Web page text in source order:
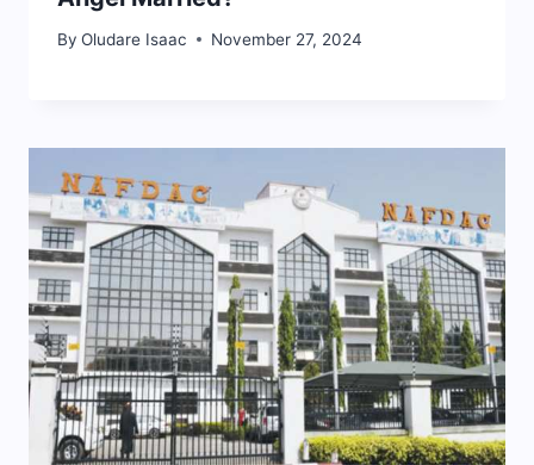
By Oludare Isaac November 27, 2024